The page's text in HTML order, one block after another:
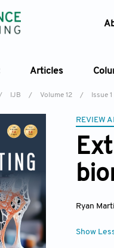
Articles
/ IJB / Volume 12 / Issue 1
REVIEW
Ryan
Show